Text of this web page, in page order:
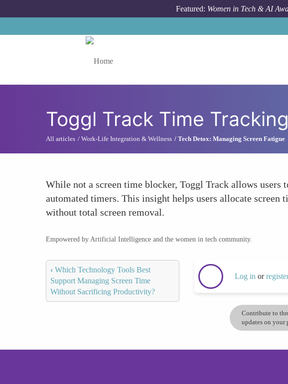
Featured: Women in Tech & AI
Toggl Track Time
All articles Work-Life Integration & Wellness Tech Detox: Managing Screen Fatigue
While not a screen time blocker, Toggl Track allows
automated timers. This insight helps users allocate
without total screen removal.
Empowered by Artificial Intelligence and the women in tech community.
‹ Which Technology Tools Best
Support Managing Screen Time
Without Sacrificing Productivity?
Log in or
Contribute to
updates on your